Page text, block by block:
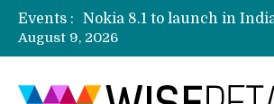
Events :
Etailers ready delivery
Amazon India to host
August 9, 2026